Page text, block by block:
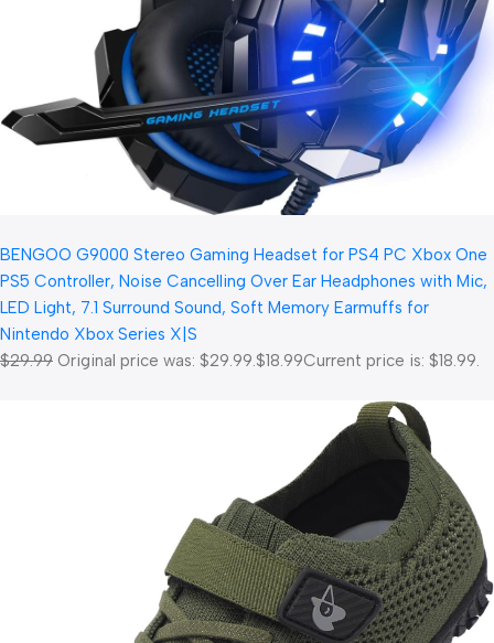
BENGOO G9000 Stereo Gaming Headset for PS4 PC Xbox One
PS5 Controller, Noise Cancelling Over Ear Headphones with Mic,
LED Light, 7.1 Surround Sound, Soft Memory Earmuffs for
Nintendo Xbox Series X|S
$29.99 Original price was: $29.99.$18.99Current price is: $18.99.